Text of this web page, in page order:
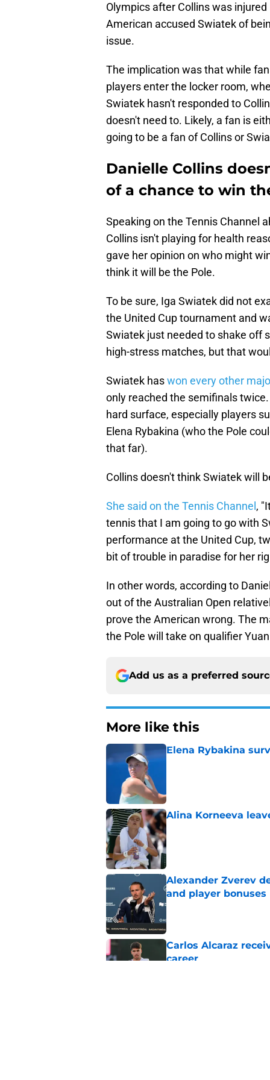
Olympics after Collins was
American accused Swiatek of
issue.
The implication was that while
players enter the locker room,
Swiatek hasn't responded to
doesn't need to. Likely, a fan is
going to be a fan of Collins or
Danielle Collins
of a chance to win
Speaking on the Tennis Channel
Collins isn't playing for health
gave her opinion on who might
think it will be the Pole.
To be sure, Iga Swiatek did not
the United Cup tournament and
Swiatek just needed to shake off
high-stress matches, but that
Swiatek haswon every other
only reached the semifinals
hard surface, especially players
Elena Rybakina (who the Pole
that far).
Collins doesn't think Swiatek will
She said on the Tennis Channel ,
tennis that I am going to go with
performance at the United Cup,
bit of trouble in paradise for her
In other words, according to
out of the Australian Open
prove the American wrong. The
the Pole will take on qualifier
Add us as a preferred
More like this
Elena Rybakina
Alina Korneeva
Published by on Invalid Date
Alexander Zverev
and player bonuses
Published by on Invalid Date
Carlos Alcaraz
career